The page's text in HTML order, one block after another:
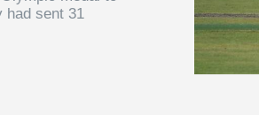
had sent 31